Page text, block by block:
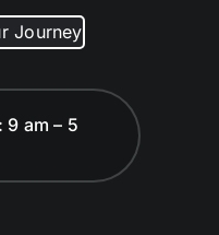
Journey
am – 5